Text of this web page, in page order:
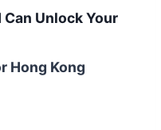
Can Unlock Your
Hong Kong